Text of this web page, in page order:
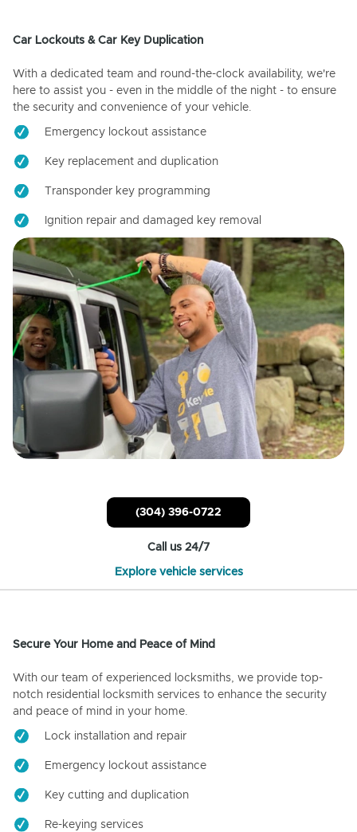
Car Lockouts & Car Key Duplication
With a dedicated team and round-the-clock availability, we're
here to assist you - even in the middle of the night - to ensure
the security and convenience of your vehicle.
Emergency lockout assistance
Key replacement and duplication
Transponder key programming
Ignition repair and damaged key removal
(304) 396-0722
Call us 24/7
Explore vehicle services
Secure Your Home and Peace of Mind
With our team of experienced locksmiths, we provide top-
notch residential locksmith services to enhance the security
and peace of mind in your home.
Lock installation and repair
Emergency lockout assistance
Key cutting and duplication
Re-keying services